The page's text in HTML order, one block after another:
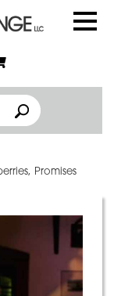
Promises